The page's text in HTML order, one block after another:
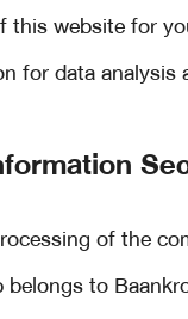
website for
for data analysis
of the
to